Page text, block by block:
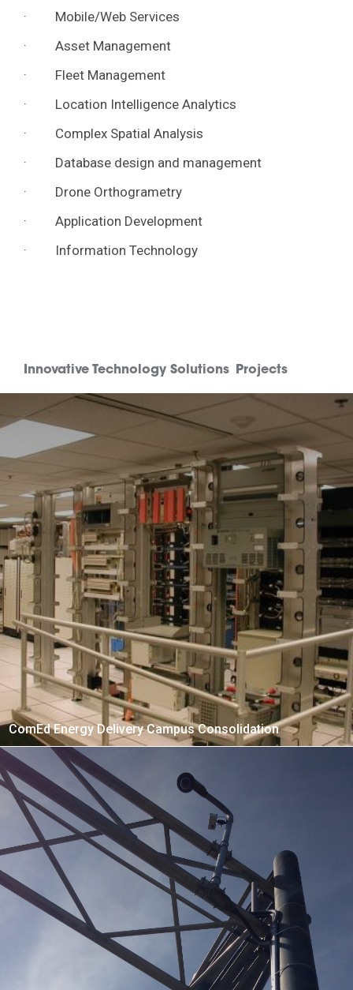
· Mobile/Web Services
· Asset Management
· Fleet Management
· Location Intelligence Analytics
· Complex Spatial Analysis
· Database design and management
· Drone Orthogrametry
· Application Development
· Information Technology
Innovative Technology Solutions Projects
ComEd Energy Delivery Campus Consolidation